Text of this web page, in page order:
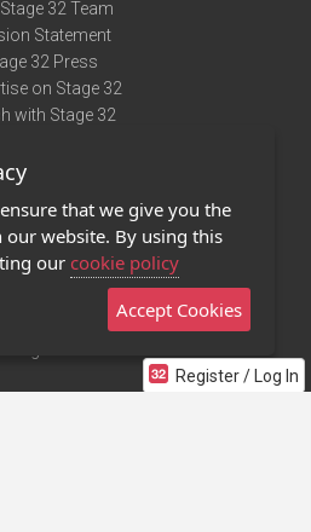
Register / Log In
32 Team
Statement
32 Press
on Stage 32
with Stage 32
of Use
Policy
Contact Us
32 Mobile App
that we give you the
our website. By using this
our cookie policy
Accept Cookies